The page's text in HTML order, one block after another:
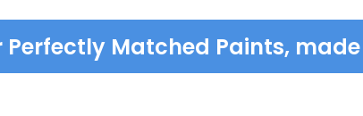
Perfectly Matched Paints, made